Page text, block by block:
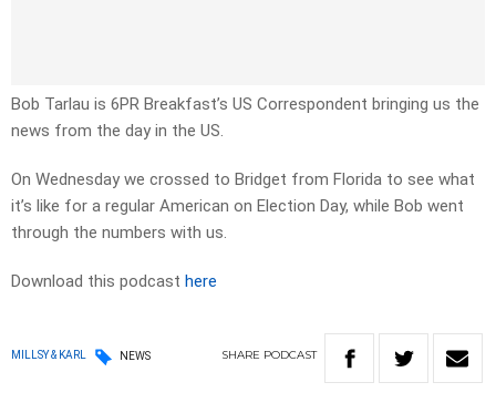
Bob Tarlau is 6PR Breakfast’s US Correspondent bringing us the
news from the day in the US.
On Wednesday we crossed to Bridget from Florida to see what
it’s like for a regular American on Election Day, while Bob went
through the numbers with us.
Download this podcast here
MILLSY & KARL NEWS SHARE PODCAST